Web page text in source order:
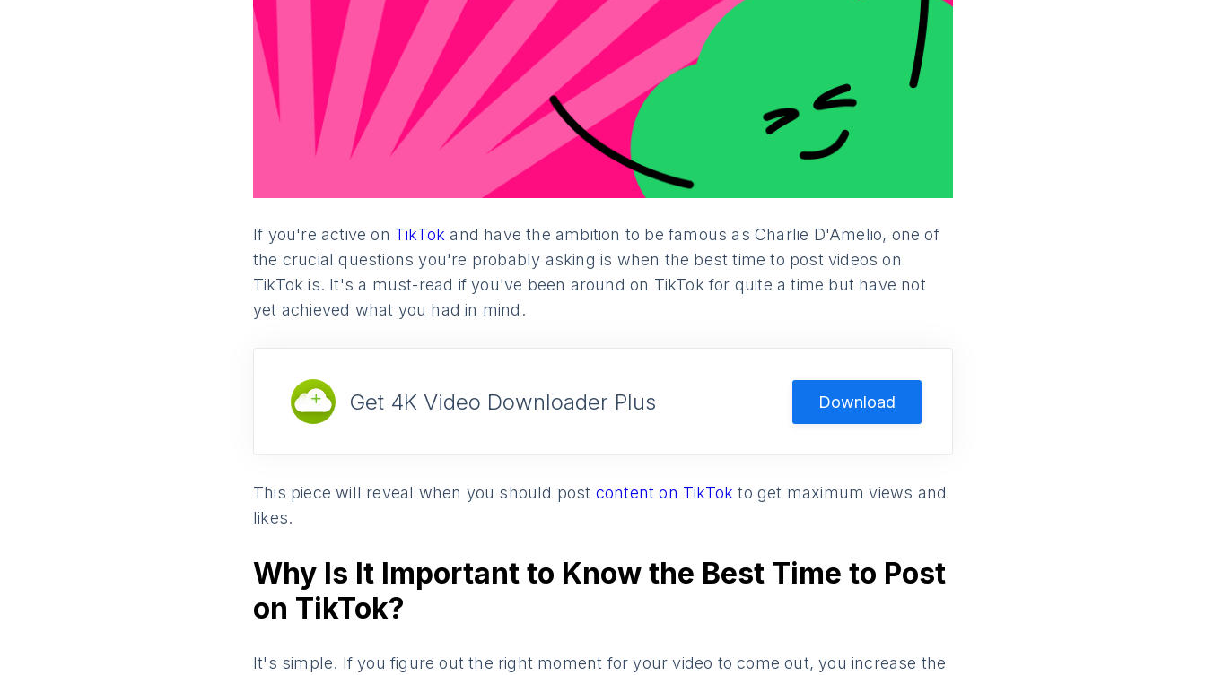
If you're active on TikTokand have the ambition to be famous as Charlie D'Amelio, one of
the crucial questions you're probably asking is when the best time to post videos on
TikTok is. It's a must-read if you've been around on TikTok for quite a time but have not
yet achieved what you had in mind.
Get 4K Video Downloader Plus Download
This piece will reveal when you should post content on TikTokto get maximum views and
likes.
Why Is It Important to Know the Best Time to Post
on TikTok?
It's simple. If you figure out the right moment for your video to come out, you increase the